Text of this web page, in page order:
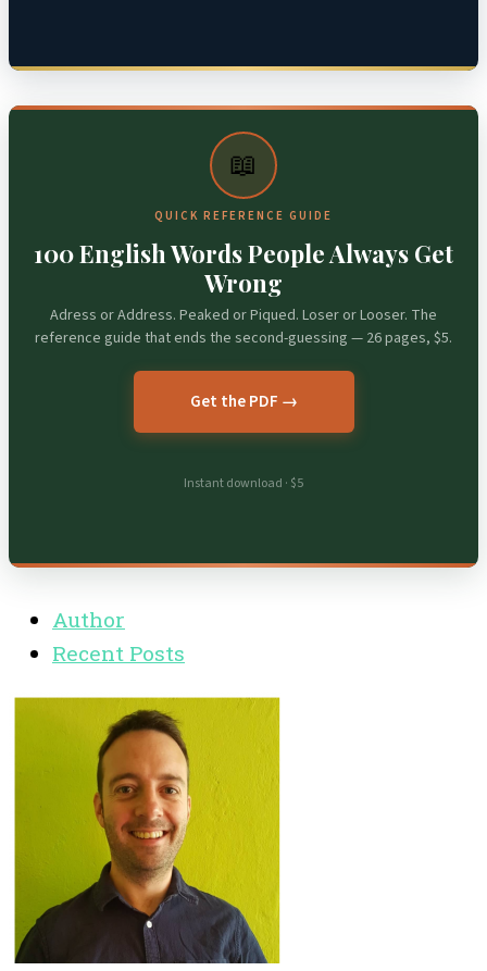
📖
QUICK REFERENCE GUIDE
100 English Words People Always Get
Wrong
Adress or Address. Peaked or Piqued. Loser or Looser. The
reference guide that ends the second-guessing — 26 pages, $5.
Get the PDF →
Instant download · $5
Author
Recent Posts